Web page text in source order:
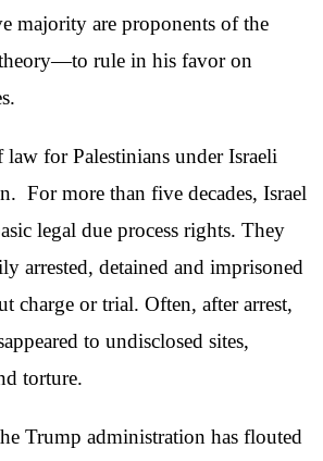
majority are proponents of the
rule in his favor on
for Palestinians under Israeli
For more than five decades, Israel
legal due process rights. They
arrested, detained and imprisoned
charge or trial. Often, after arrest,
to undisclosed sites,
torture.
Trump administration has flouted